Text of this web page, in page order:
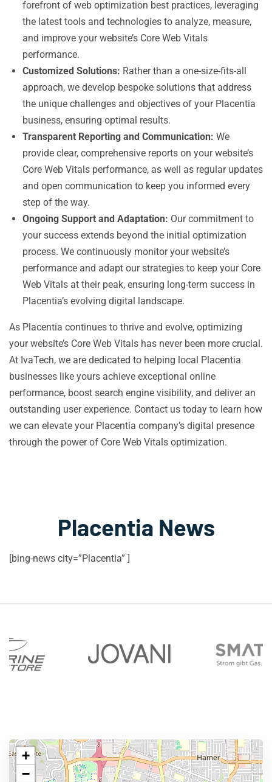
forefront of web optimization best practices, leveraging
the latest tools and technologies to analyze, measure,
and improve your website’s Core Web Vitals
performance.
Customized Solutions: Rather than a one-size-fits-all
approach, we develop bespoke solutions that address
the unique challenges and objectives of your Placentia
business, ensuring optimal results.
Transparent Reporting and Communication: We
provide clear, comprehensive reports on your website’s
Core Web Vitals performance, as well as regular updates
and open communication to keep you informed every
step of the way.
Ongoing Support and Adaptation: Our commitment to
your success extends beyond the initial optimization
process. We continuously monitor your website’s
performance and adapt our strategies to keep your Core
Web Vitals at their peak, ensuring long-term success in
Placentia’s evolving digital landscape.
As Placentia continues to thrive and evolve, optimizing
your website’s Core Web Vitals has never been more crucial.
At IvaTech, we are dedicated to helping local Placentia
businesses like yours achieve exceptional online
performance, boost search engine visibility, and deliver an
outstanding user experience. Contact us today to learn how
we can elevate your Placentia company’s digital presence
through the power of Core Web Vitals optimization.
Placentia News
[bing-news city=”Placentia” ]
+
−